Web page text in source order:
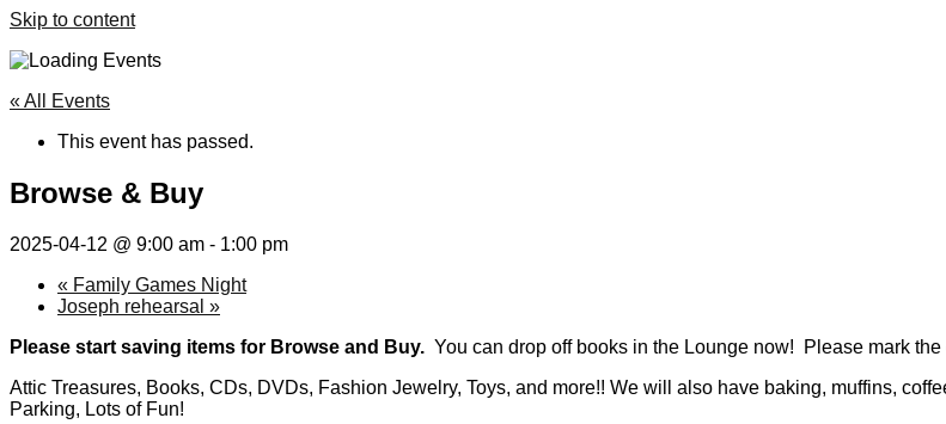
Skip to content
« All Events
This event has passed.
Browse & Buy
2025-04-12 @ 9:00 am - 1:00 pm
« Family Games Night
Joseph rehearsal »
Please start saving items for Browse and Buy. You can drop off books in the Lounge now! Please mark
Attic Treasures, Books, CDs, DVDs, Fashion Jewelry, Toys, and more!! We will also have baking, muffins,
Parking, Lots of Fun!